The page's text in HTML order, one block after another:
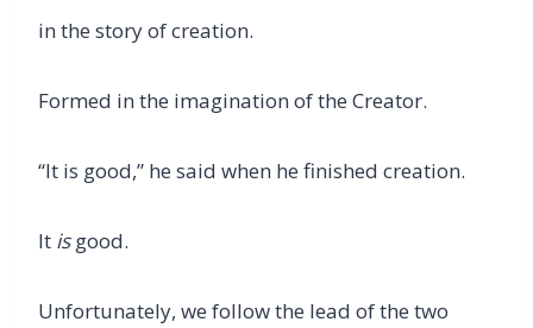
in the story of creation.
Formed in the imagination of the Creator.
“It is good,” he said when he finished creation.
It isgood.
Unfortunately, we follow the lead of the two